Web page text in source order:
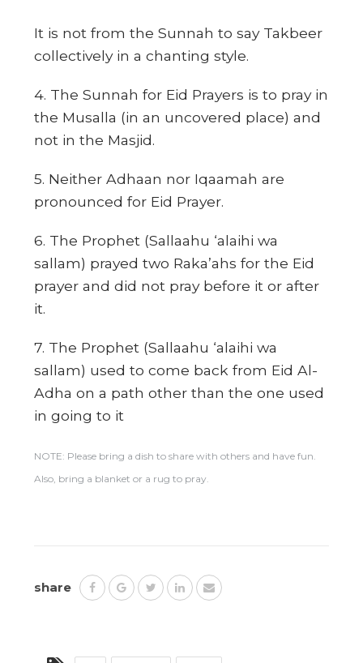
It is not from the Sunnah to say Takbeer
collectively in a chanting style.
4. The Sunnah for Eid Prayers is to pray in
the Musalla (in an uncovered place) and
not in the Masjid.
5. Neither Adhaan nor Iqaamah are
pronounced for Eid Prayer.
6. The Prophet (Sallaahu ‘alaihi wa
sallam) prayed two Raka’ahs for the Eid
prayer and did not pray before it or after
it.
7. The Prophet (Sallaahu ‘alaihi wa
sallam) used to come back from Eid Al-
Adha on a path other than the one used
in going to it
NOTE: Please bring a dish to share with others and have fun.
Also, bring a blanket or a rug to pray.
share